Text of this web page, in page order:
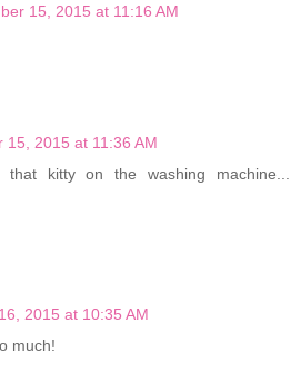
15, 2015 at 11:16 AM
15, 2015 at 11:36 AM
that kitty on the washing machine...
2015 at 10:35 AM
much!